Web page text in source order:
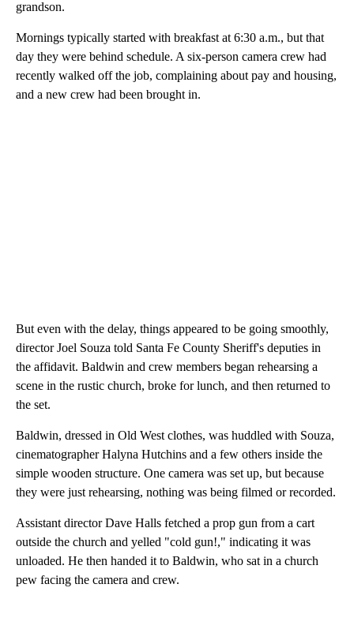
grandson.
Mornings typically started with breakfast at 6:30 a.m., but that
day they were behind schedule. A six-person camera crew had
recently walked off the job, complaining about pay and housing,
and a new crew had been brought in.
But even with the delay, things appeared to be going smoothly,
director Joel Souza told Santa Fe County Sheriff's deputies in
the affidavit. Baldwin and crew members began rehearsing a
scene in the rustic church, broke for lunch, and then returned to
the set.
Baldwin, dressed in Old West clothes, was huddled with Souza,
cinematographer Halyna Hutchins and a few others inside the
simple wooden structure. One camera was set up, but because
they were just rehearsing, nothing was being filmed or recorded.
Assistant director Dave Halls fetched a prop gun from a cart
outside the church and yelled "cold gun!," indicating it was
unloaded. He then handed it to Baldwin, who sat in a church
pew facing the camera and crew.